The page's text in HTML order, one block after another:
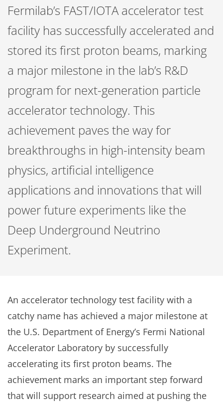
Fermilab’s FAST/IOTA accelerator test
facility has successfully accelerated and
stored its first proton beams, marking
a major milestone in the lab’s R&D
program for next-generation particle
accelerator technology. This
achievement paves the way for
breakthroughs in high-intensity beam
physics, artificial intelligence
applications and innovations that will
power future experiments like the
Deep Underground Neutrino
Experiment.
An accelerator technology test facility with a
catchy name has achieved a major milestone at
the U.S. Department of Energy’s Fermi National
Accelerator Laboratory by successfully
accelerating its first proton beams. The
achievement marks an important step forward
that will support research aimed at pushing the